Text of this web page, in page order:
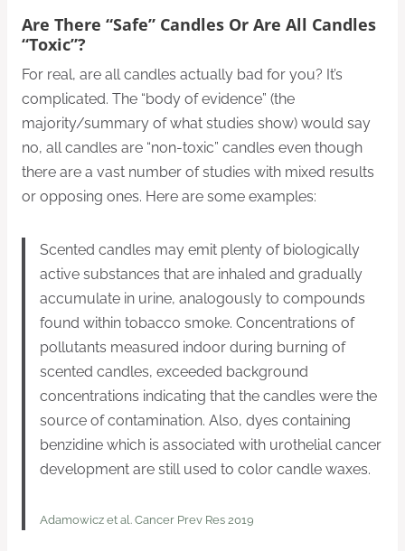
Are There “safe” Candles Or Are All Candles
“toxic”?
For real, are all candles actually bad for you? It’s
complicated. The “body of evidence” (the
majority/summary of what studies show) would say
no, all candles are “non-toxic” candles even though
there are a vast number of studies with mixed results
or opposing ones. Here are some examples:
Scented candles may emit plenty of biologically
active substances that are inhaled and gradually
accumulate in urine, analogously to compounds
found within tobacco smoke. Concentrations of
pollutants measured indoor during burning of
scented candles, exceeded background
concentrations indicating that the candles were the
source of contamination. Also, dyes containing
benzidine which is associated with urothelial cancer
development are still used to color candle waxes.
Adamowicz et al. Cancer Prev Res 2019